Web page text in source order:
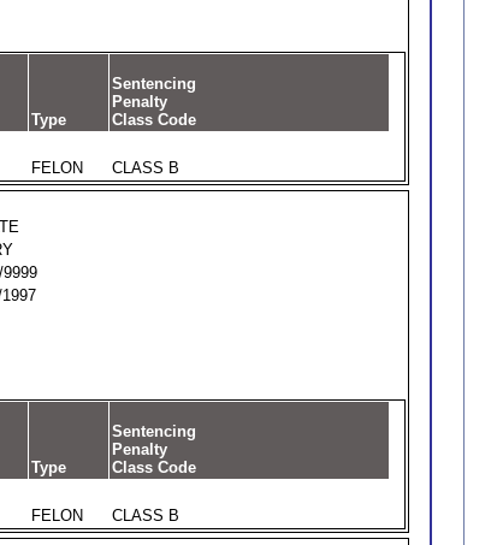
Type
Sentencing
Penalty
Class Code
FELON CLASS B
Type
Sentencing
Penalty
Class Code
FELON CLASS B